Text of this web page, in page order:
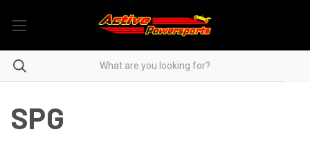
SPG